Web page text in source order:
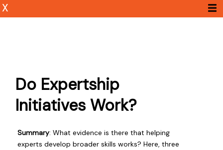
X
Do Expertship
Initiatives Work?
Summary: What evidence is there that helping
experts develop broader skills works? Here, three